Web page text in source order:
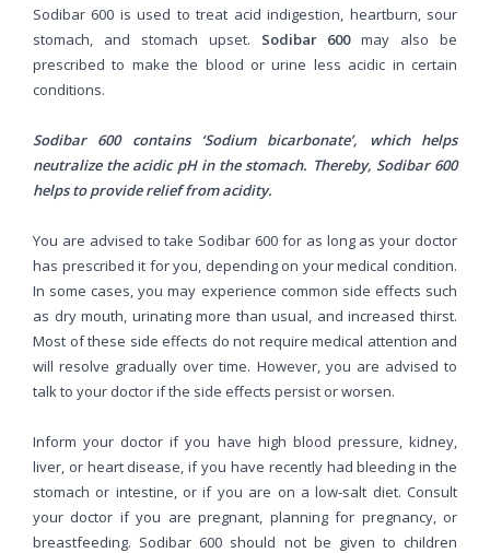
Sodibar 600 is used to treat acid indigestion, heartburn, sour
stomach, and stomach upset. Sodibar 600may also be
prescribed to make the blood or urine less acidic in certain
conditions.
Sodibar 600 contains ‘Sodium bicarbonate’, which helps
neutralize the acidic pH in the stomach. Thereby, Sodibar 600
helps to provide relief from acidity.
You are advised to take Sodibar 600 for as long as your doctor
has prescribed it for you, depending on your medical condition.
In some cases, you may experience common side effects such
as dry mouth, urinating more than usual, and increased thirst.
Most of these side effects do not require medical attention and
will resolve gradually over time. However, you are advised to
talk to your doctor if the side effects persist or worsen.
Inform your doctor if you have high blood pressure, kidney,
liver, or heart disease, if you have recently had bleeding in the
stomach or intestine, or if you are on a low-salt diet. Consult
your doctor if you are pregnant, planning for pregnancy, or
breastfeeding. Sodibar 600 should not be given to children